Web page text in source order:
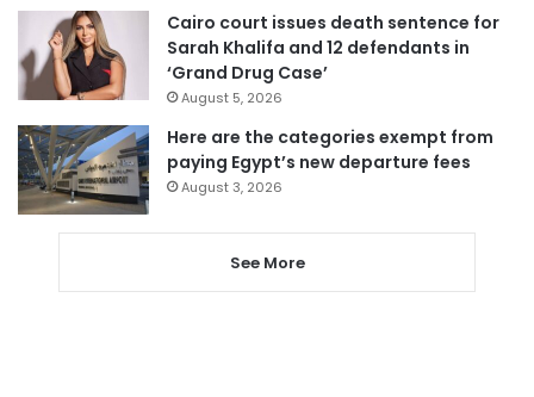
Cairo court issues death sentence for
Sarah Khalifa and 12 defendants in
‘Grand Drug Case’
August 5, 2026
Here are the categories exempt from
paying Egypt’s new departure fees
August 3, 2026
See More